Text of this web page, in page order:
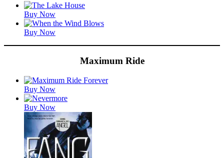
Featured
TitlesBuy Now
Buy Now
Maximum Ride
Featured
TitlesBuy Now
Buy Now